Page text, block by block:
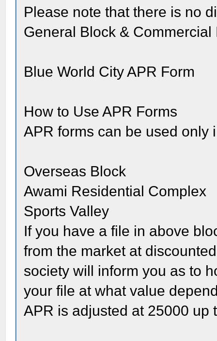
Please note that there is no
General Block & Commercial
Blue World City APR Form
How to Use APR Forms
APR forms can be used only
Overseas Block
Awami Residential Complex
Sports Valley
If you have a file in above
from the market at
society will inform you as to
your file at what value
APR is adjusted at 25000